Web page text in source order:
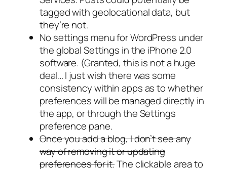
tagged with geolocational data, but
they’re not.
No settings menu for WordPress under
the global Settings in the iPhone 2.0
software. (Granted, this is not a huge
deal… I just wish there was some
consistency within apps as to whether
preferences will be managed directly in
the app, or through the Settings
preference pane.
Once you add a blog, I don’t see any
way of removing it or updating
preferences for it.The clickable area to